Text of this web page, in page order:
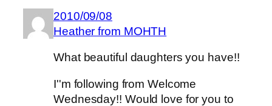
2010/09/08
Heather from MOHTH
What beautiful daughters you have!!
I''m following from Welcome
Wednesday!! Would love for you to